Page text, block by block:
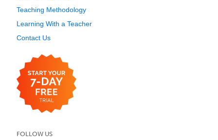
Teaching Methodology
Learning With a Teacher
Contact Us
FOLLOW US